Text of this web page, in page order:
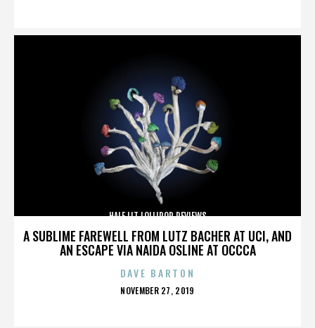
A SUBLIME FAREWELL FROM LUTZ BACHER AT UCI, AND
AN ESCAPE VIA NAIDA OSLINE AT OCCCA
HALF LIT LOLLIPOP REVIEWS
DAVE BARTON
POSTED
NOVEMBER 27, 2019